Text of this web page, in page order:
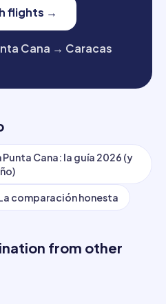
flights →
Cana → Caracas
Cana: la guía 2026 (y
comparación honesta
from other